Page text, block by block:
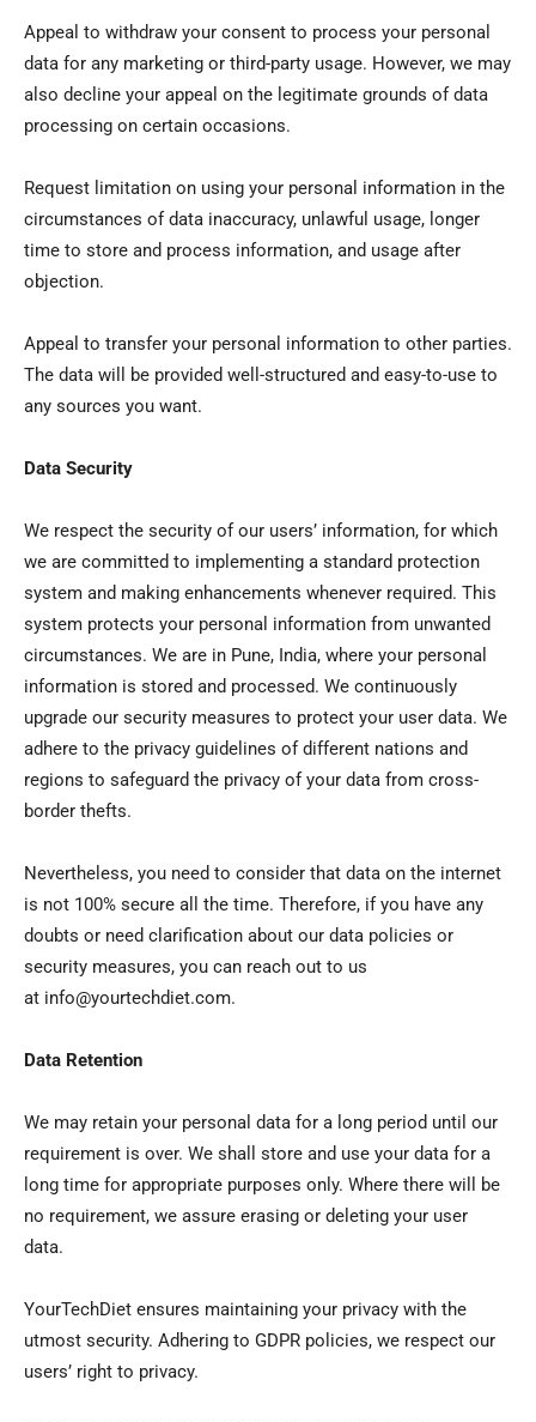
Appeal to withdraw your consent to process your personal
data for any marketing or third-party usage. However, we may
also decline your appeal on the legitimate grounds of data
processing on certain occasions.
Request limitation on using your personal information in the
circumstances of data inaccuracy, unlawful usage, longer
time to store and process information, and usage after
objection.
Appeal to transfer your personal information to other parties.
The data will be provided well-structured and easy-to-use to
any sources you want.
Data Security
We respect the security of our users’ information, for which
we are committed to implementing a standard protection
system and making enhancements whenever required. This
system protects your personal information from unwanted
circumstances. We are in Pune, India, where your personal
information is stored and processed. We continuously
upgrade our security measures to protect your user data. We
adhere to the privacy guidelines of different nations and
regions to safeguard the privacy of your data from cross-
border thefts.
Nevertheless, you need to consider that data on the internet
is not 100% secure all the time. Therefore, if you have any
doubts or need clarification about our data policies or
security measures, you can reach out to us
at info@yourtechdiet.com.
Data Retention
We may retain your personal data for a long period until our
requirement is over. We shall store and use your data for a
long time for appropriate purposes only. Where there will be
no requirement, we assure erasing or deleting your user
data.
YourTechDiet ensures maintaining your privacy with the
utmost security. Adhering to GDPR policies, we respect our
users’ right to privacy.